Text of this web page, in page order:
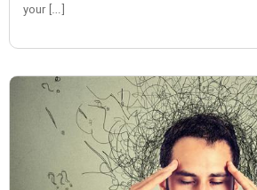
your […]